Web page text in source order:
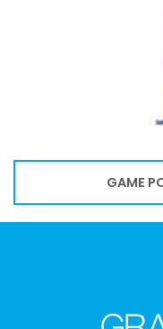
GAME